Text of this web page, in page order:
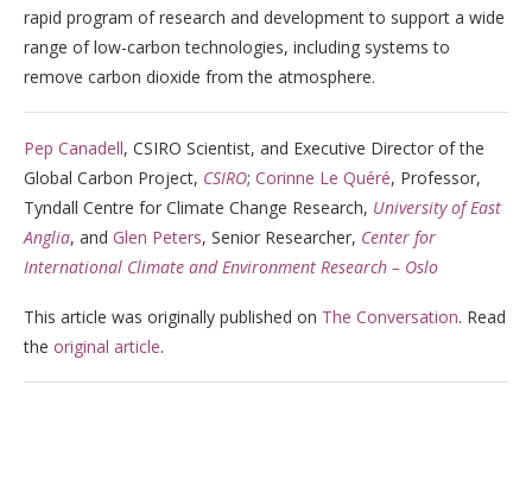
rapid program of research and development to support a wide
range of low-carbon technologies, including systems to
remove carbon dioxide from the atmosphere.
Pep Canadell, CSIRO Scientist, and Executive Director of the
Global Carbon Project, CSIRO; Corinne Le Quéré, Professor,
Tyndall Centre for Climate Change Research, University of East
Anglia, and Glen Peters, Senior Researcher, Center for
International Climate and Environment Research – Oslo
This article was originally published on The Conversation. Read
the original article.